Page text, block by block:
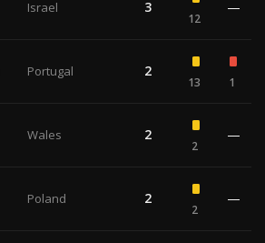
Israel 3
12
—
Portugal 2
13 1
Wales 2
2
—
Poland 2
2
—